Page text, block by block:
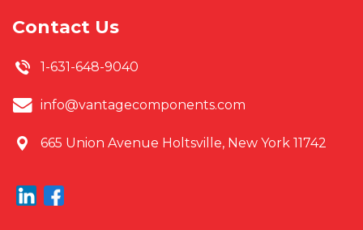
Contact Us
1-631-648-9040
info@vantagecomponents.com
665 Union Avenue Holtsville, New York 11742